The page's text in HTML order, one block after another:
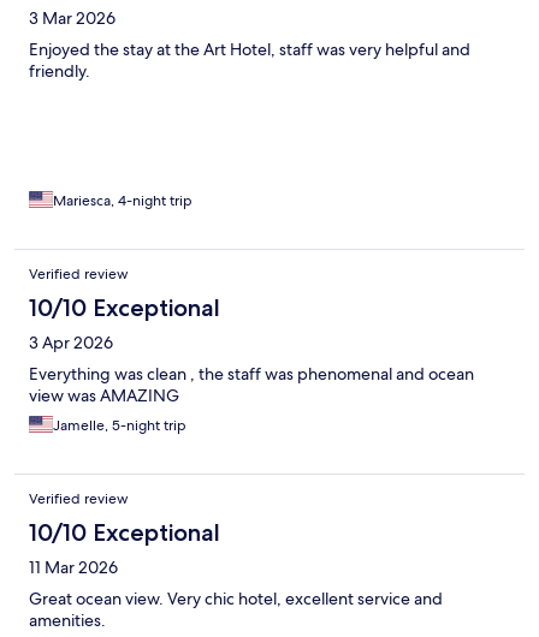
3 Mar 2026
Enjoyed the stay at the Art Hotel, staff was very helpful and
friendly.
Mariesca, 4-night trip
Verified review
10/10 Exceptional
3 Apr 2026
Everything was clean , the staff was phenomenal and ocean
view was AMAZING
Jamelle, 5-night trip
Verified review
10/10 Exceptional
11 Mar 2026
Great ocean view. Very chic hotel, excellent service and
amenities.